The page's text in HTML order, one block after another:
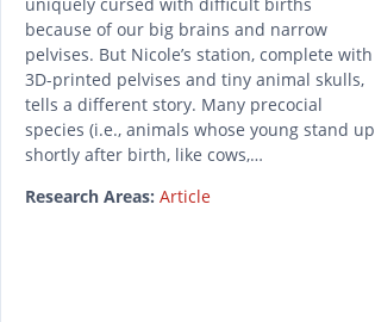
because of our big brains and narrow
pelvises. But Nicole’s station, complete with
3D-printed pelvises and tiny animal skulls,
tells a different story. Many precocial
species (i.e., animals whose young stand up
shortly after birth, like cows,…
Research Areas: Article